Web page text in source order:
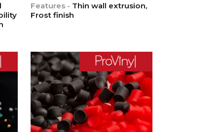
Features - Thin wall extrusion,
Frost finish